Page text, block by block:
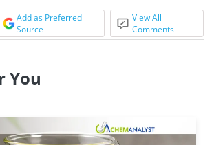
Add as Preferred
Source
View All
Comments
You